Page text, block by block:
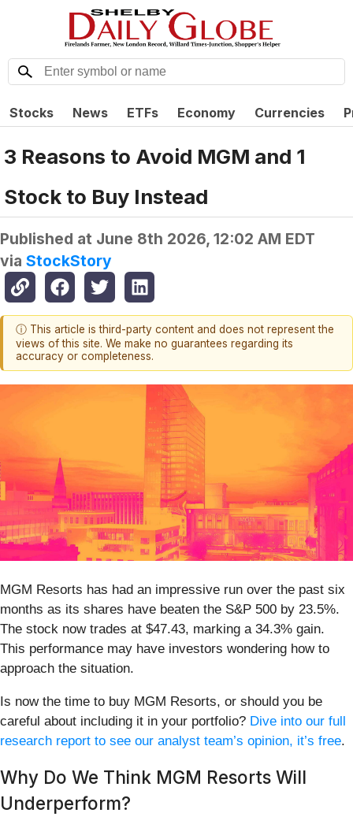
Stocks News ETFs Economy Currencies
3 Reasons to Avoid MGM and 1
Stock to Buy Instead
Published at June 8th 2026, 12:02 AM EDT
via StockStory
ⓘ This article is third-party content and does not represent the
views of this site. We make no guarantees regarding its
accuracy or completeness.
MGM Resorts has had an impressive run over the past six
months as its shares have beaten the S&P 500 by 23.5%.
The stock now trades at $47.43, marking a 34.3% gain.
This performance may have investors wondering how to
approach the situation.
Is now the time to buy MGM Resorts, or should you be
careful about including it in your portfolio? Dive into our full
research report to see our analyst team’s opinion, it’s free.
Why Do We Think MGM Resorts Will
Underperform?